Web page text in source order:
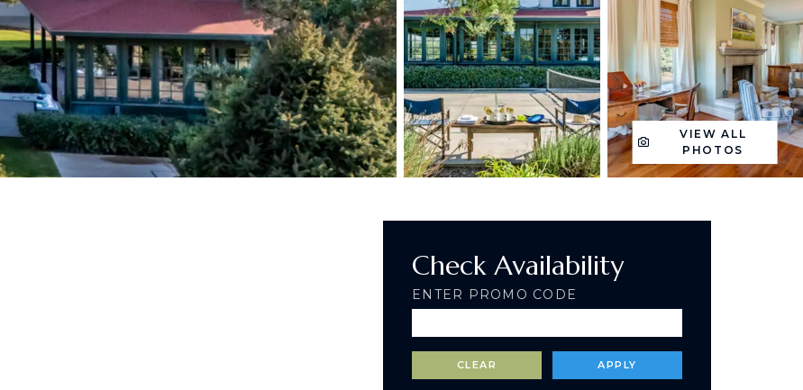
VIEW ALL
PHOTOS
Check Availability
ENTER PROMO CODE